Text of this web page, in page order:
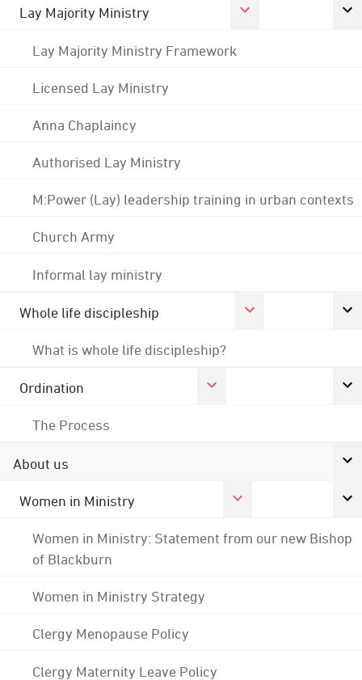
Lay Majority Ministry
Lay Majority Ministry Framework
Licensed Lay Ministry
Anna Chaplaincy
Authorised Lay Ministry
M:Power (Lay) leadership training in urban contexts
Church Army
Informal lay ministry
Whole life discipleship
What is whole life discipleship?
Ordination
The Process
About us
Women in Ministry
Women in Ministry: Statement from our new Bishop
of Blackburn
Women in Ministry Strategy
Clergy Menopause Policy
Clergy Maternity Leave Policy